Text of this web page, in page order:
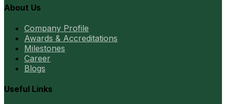
About Us
Company Profile
Awards & Accreditations
Milestones
Career
Blogs
Useful Links